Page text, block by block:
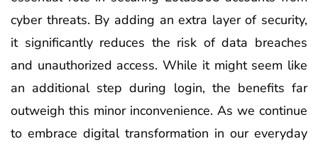
cyber threats. By adding an extra layer of security,
it significantly reduces the risk of data breaches
and unauthorized access. While it might seem like
an additional step during login, the benefits far
outweigh this minor inconvenience. As we continue
to embrace digital transformation in our everyday